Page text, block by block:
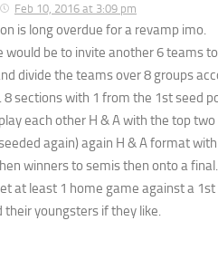
Feb 10, 2016 at 3:09 pm
is long overdue for a revamp imo.
would be to invite another 6 teams
divide the teams over 8 groups
8 sections with 1 from the 1st seed
each other H & A with the top
again) again H & A format
winners to semis then onto a
at least 1 home game against a 1st
their youngsters if they like.